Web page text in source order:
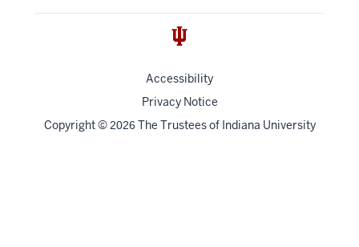
Accessibility
Privacy Notice
Copyright© 2026 The Trustees of Indiana University